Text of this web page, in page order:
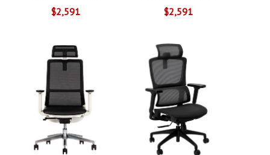
$2,591
$2,591